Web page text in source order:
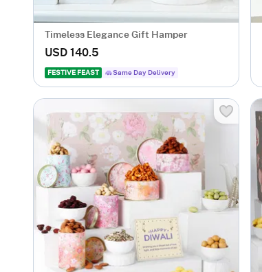
Timeless Elegance Gift Hamper
USD 140.5
FESTIVE FEAST Same Day Delivery